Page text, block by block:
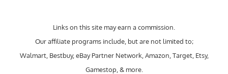
Links on this site may earn a commission.
Our affiliate programs include, but are not limited to;
Walmart, Bestbuy, eBay Partner Network, Amazon, Target, Etsy,
Gamestop, & more.